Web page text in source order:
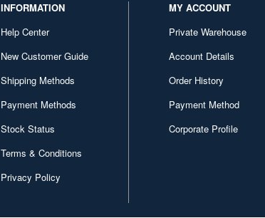
INFORMATION
Help Center
New Customer Guide
Shipping Methods
Payment Methods
Stock Status
Terms & Conditions
Privacy Policy
MY ACCOUNT
Private Warehouse
Account Details
Order History
Payment Method
Corporate Profile